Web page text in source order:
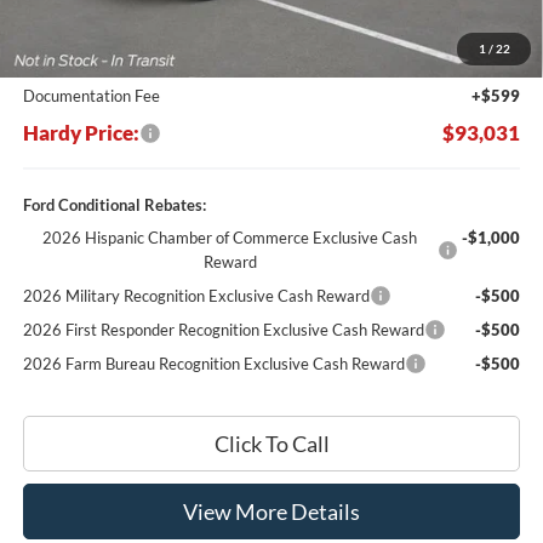
1 / 22
Hardy's Price Before Rebates:
$92,432
Documentation Fee
+$599
Hardy Price: $93,031
Ford Conditional Rebates:
2026 Hispanic Chamber of Commerce Exclusive Cash
Reward
-$1,000
2026 Military Recognition Exclusive Cash Reward
-$500
2026 First Responder Recognition Exclusive Cash Reward
-$500
2026 Farm Bureau Recognition Exclusive Cash Reward
-$500
Click To Call
View More Details